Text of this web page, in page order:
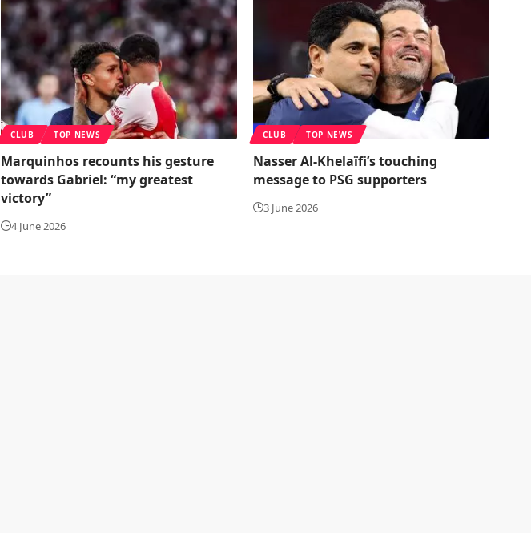
CLUB TOP NEWS
Marquinhos recounts his gesture
towards Gabriel: “my greatest
victory”
4 June 2026
CLUB TOP NEWS
Nasser Al-Khelaïfi’s touching
message to PSG supporters
3 June 2026